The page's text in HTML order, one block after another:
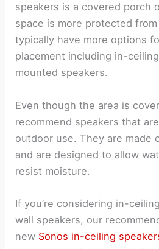
speakers is a covered porch
space is more protected
typically have more options
placement including in-
mounted speakers.
Even though the area is
recommend speakers that
outdoor use. They are made
and are designed to allow
resist moisture.
If you’re considering in-
wall speakers, our
new Sonos in-ceiling